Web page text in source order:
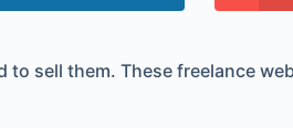
to sell them. These freelance